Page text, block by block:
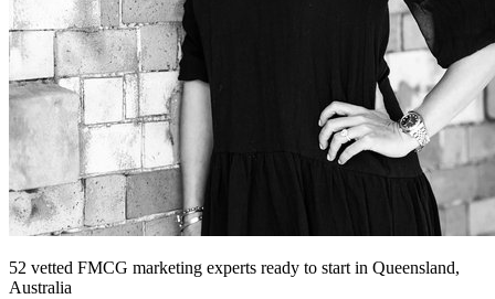
52 vetted FMCG marketing experts ready to startin Queensland,
Australia